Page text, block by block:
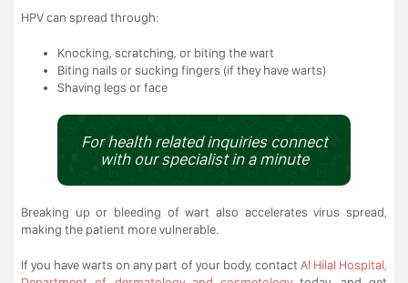
HPV can spread through:
Knocking, scratching, or biting the wart
Biting nails or sucking fingers (if they have warts)
Shaving legs or face
For health related inquiries connect
with our specialist in a minute
Breaking up or bleeding of wart also accelerates virus spread,
making the patient more vulnerable.
If you have warts on any part of your body, contact Al Hilal Hospital,